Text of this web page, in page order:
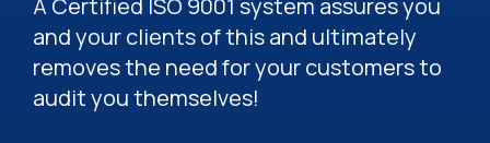
A Certified ISO 9001 system assures you
and your clients of this and ultimately
removes the need for your customers to
audit you themselves!